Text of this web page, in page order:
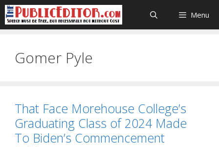
Skip
to
content
Menu
Gomer Pyle
That Face Morehouse College’s
Graduating Class of 2024 Made
To Biden’s Commencement